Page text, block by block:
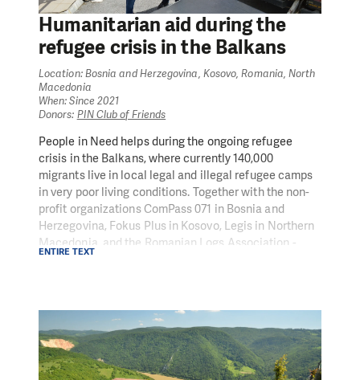
Humanitarian aid during the
refugee crisis in the Balkans
Location: Bosnia and Herzegovina, Kosovo, Romania, North
Macedonia
When: Since 2021
Donors: PIN Club of Friends
People in Need helps during the ongoing refugee
crisis in the Balkans, where currently 140,000
migrants live in local legal and illegal refugee camps
in very poor living conditions. Together with the non-
profit organizations ComPass 071 in Bosnia and
Herzegovina, Fokus Plus in Kosovo, Legis in Northern
Macedonia, and the Romanian Logs Association -
Social Initiatives Group, we provide humanitarian aid
ENTIRE TEXT